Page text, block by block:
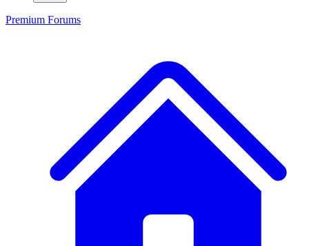
Premium Forums